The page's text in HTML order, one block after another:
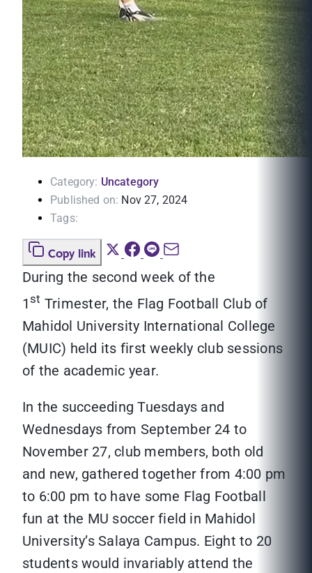
Category: Uncategory
Published on: Nov 27, 2024
Tags:
Copy link
During the second week of the
1st Trimester, the Flag Football Club of
Mahidol University International College
(MUIC) held its first weekly club sessions
of the academic year.
In the succeeding Tuesdays and
Wednesdays from September 24 to
November 27, club members, both old
and new, gathered together from 4:00 pm
to 6:00 pm to have some Flag Football
fun at the MU soccer field in Mahidol
University’s Salaya Campus. Eight to 20
students would invariably attend the